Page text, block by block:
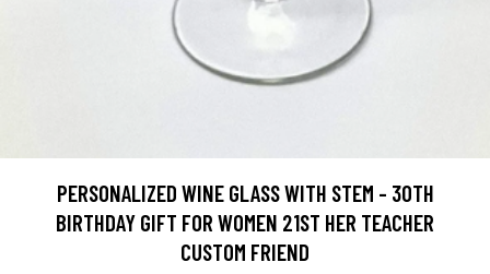
PERSONALIZED WINE GLASS WITH STEM - 30TH
BIRTHDAY GIFT FOR WOMEN 21ST HER TEACHER
CUSTOM FRIEND